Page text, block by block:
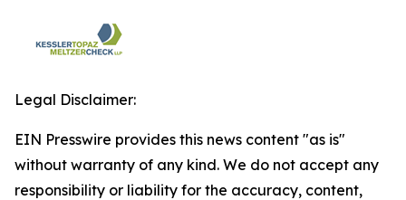
Legal Disclaimer:
EIN Presswire provides this news content "as is"
without warranty of any kind. We do not accept any
responsibility or liability for the accuracy, content,